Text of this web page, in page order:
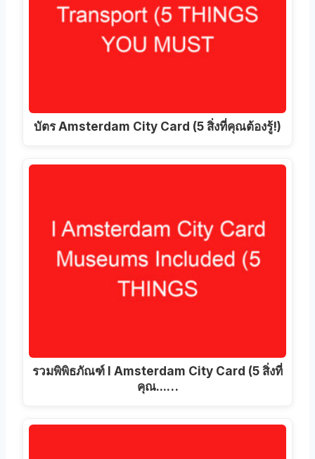
บัตร Amsterdam City Card (5 สิ่งที่คุณต้องรู้!)
รวมพิพิธภัณฑ์ I Amsterdam City Card (5 สิ่งที่
คุณ...…